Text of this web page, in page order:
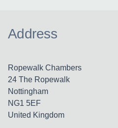
Address
Ropewalk Chambers
24 The Ropewalk
Nottingham
NG1 5EF
United Kingdom